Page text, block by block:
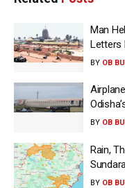
Man
Letters
BY OB
BY OB
Rain,
BY OB